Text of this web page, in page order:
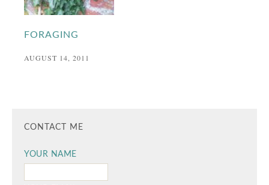
FORAGING
AUGUST 14, 2011
CONTACT ME
YOUR NAME